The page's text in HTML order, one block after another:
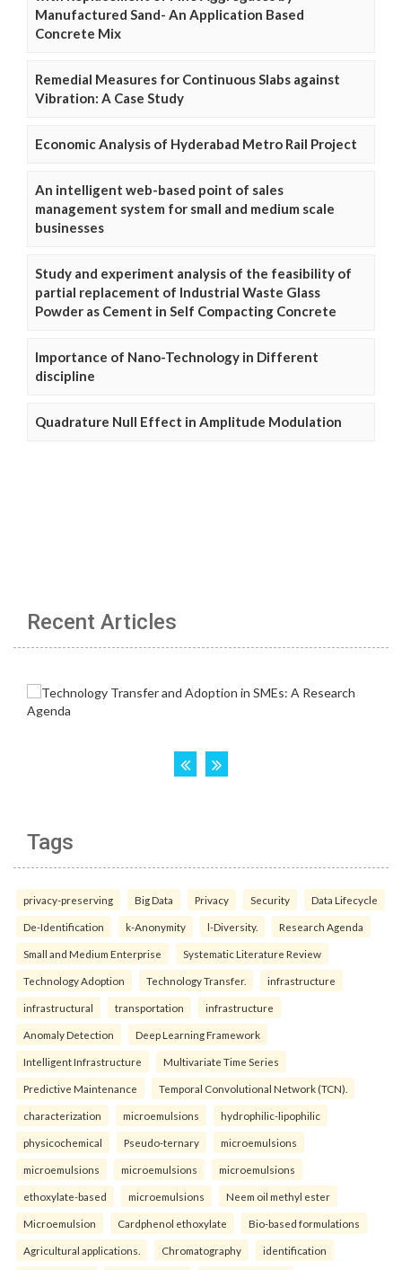
Manufactured Sand- An Application Based
Concrete Mix
Remedial Measures for Continuous Slabs against
Vibration: A Case Study
Economic Analysis of Hyderabad Metro Rail Project
An intelligent web-based point of sales
management system for small and medium scale
businesses
Study and experiment analysis of the feasibility of
partial replacement of Industrial Waste Glass
Powder as Cement in Self Compacting Concrete
Importance of Nano-Technology in Different
discipline
Quadrature Null Effect in Amplitude Modulation
Recent Articles
Tags
privacy-preserving Big Data Privacy Security Data Lifecycle
De-Identification k-Anonymity l-Diversity. Research Agenda
Small and Medium Enterprise Systematic Literature Review
Technology Adoption Technology Transfer. infrastructure
infrastructural transportation infrastructure
Anomaly Detection Deep Learning Framework
Intelligent Infrastructure Multivariate Time Series
Predictive Maintenance Temporal Convolutional Network (TCN).
characterization microemulsions hydrophilic-lipophilic
physicochemical Pseudo-ternary microemulsions
microemulsions microemulsions microemulsions
ethoxylate-based microemulsions Neem oil methyl ester
Microemulsion Cardphenol ethoxylate Bio-based formulations
Agricultural applications. Chromatography identification